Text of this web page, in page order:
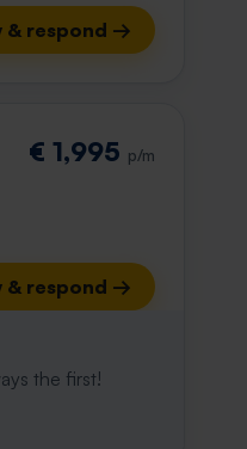
& respond →
€ 1,995 p/m
& respond →
the first!